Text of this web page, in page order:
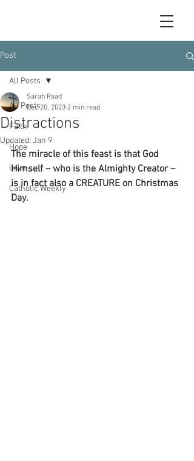
Post
All Posts
Faith
Hope
Love
Catholic Weekly
All Posts
Distractions
Sarah Raad
Dec 20, 2023 2 min read
Updated: Jan 9
The miracle of this feast is that God
Himself – who is the Almighty Creator –
is in fact also a CREATURE on Christmas
Day.